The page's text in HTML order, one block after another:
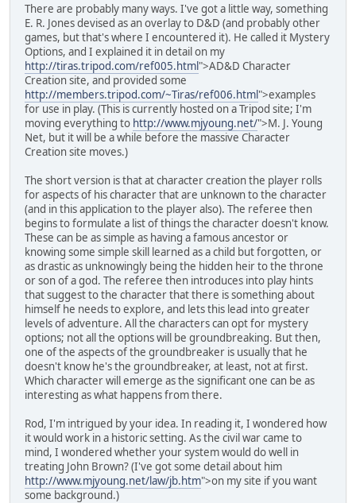
There are probably many ways. I've got a little way, something
E. R. Jones devised as an overlay to D&D (and probably other
games, but that's where I encountered it). He called it Mystery
Options, and I explained it in detail on my
http://tiras.tripod.com/ref005.html">AD&D Character
Creation site, and provided some
http://members.tripod.com/~Tiras/ref006.html">examples
for use in play. (This is currently hosted on a Tripod site; I'm
moving everything to http://www.mjyoung.net/">M. J. Young
Net, but it will be a while before the massive Character
Creation site moves.)
The short version is that at character creation the player rolls
for aspects of his character that are unknown to the character
(and in this application to the player also). The referee then
begins to formulate a list of things the character doesn't know.
These can be as simple as having a famous ancestor or
knowing some simple skill learned as a child but forgotten, or
as drastic as unknowingly being the hidden heir to the throne
or son of a god. The referee then introduces into play hints
that suggest to the character that there is something about
himself he needs to explore, and lets this lead into greater
levels of adventure. All the characters can opt for mystery
options; not all the options will be groundbreaking. But then,
one of the aspects of the groundbreaker is usually that he
doesn't know he's the groundbreaker, at least, not at first.
Which character will emerge as the significant one can be as
interesting as what happens from there.
Rod, I'm intrigued by your idea. In reading it, I wondered how
it would work in a historic setting. As the civil war came to
mind, I wondered whether your system would do well in
treating John Brown? (I've got some detail about him
http://www.mjyoung.net/law/jb.htm">on my site if you want
some background.)